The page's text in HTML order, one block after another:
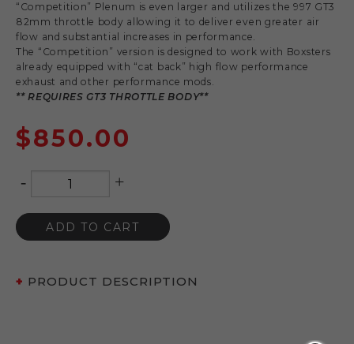
“Competition” Plenum is even larger and utilizes the 997 GT3
82mm throttle body allowing it to deliver even greater air
flow and substantial increases in performance.
The “Competition” version is designed to work with Boxsters
already equipped with “cat back” high flow performance
exhaust and other performance mods.
** REQUIRES GT3 THROTTLE BODY**
$850.00
-
Quantity +
ADD TO CART
PRODUCT DESCRIPTION